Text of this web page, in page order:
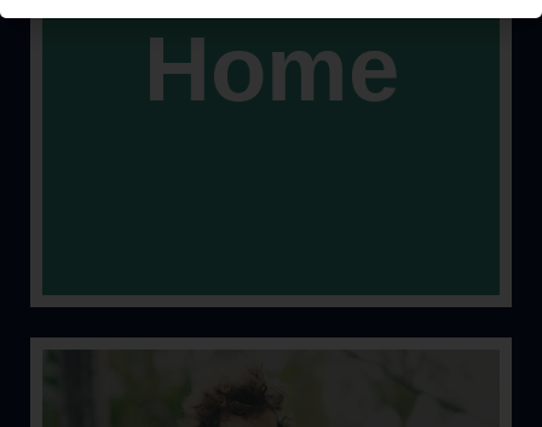
Home
It’s yours. Let’s keep it that way. We can help protect
your property.